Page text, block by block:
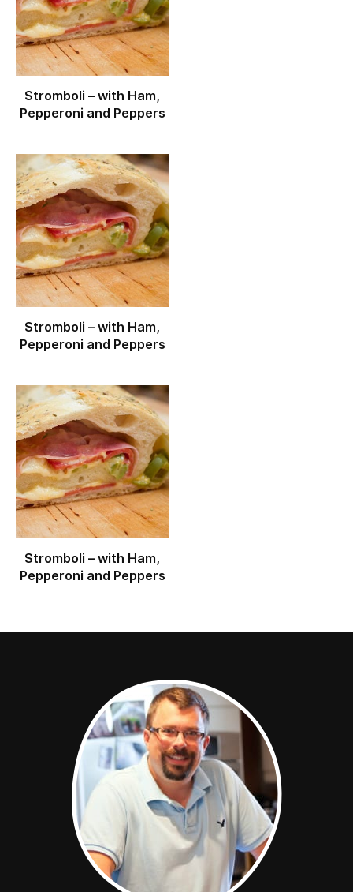
Stromboli – with Ham,
Pepperoni and Peppers
Stromboli – with Ham,
Pepperoni and Peppers
Stromboli – with Ham,
Pepperoni and Peppers